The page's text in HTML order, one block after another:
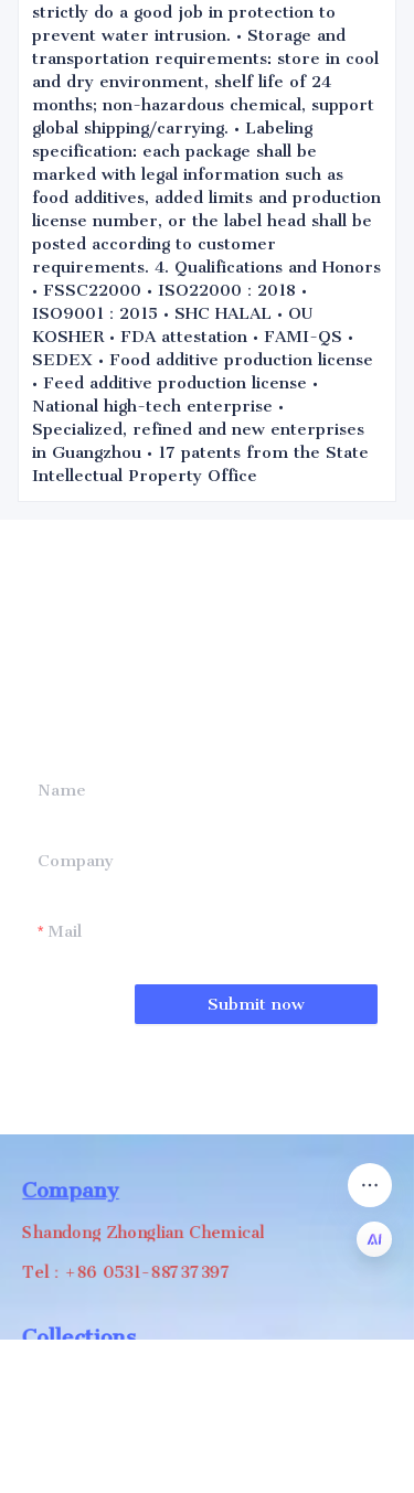
strictly do a good job in protection to
prevent water intrusion. • Storage and
transportation requirements: store in cool
and dry environment, shelf life of 24
months; non-hazardous chemical, support
global shipping/carrying. • Labeling
specification: each package shall be
marked with legal information such as
food additives, added limits and production
license number, or the label head shall be
posted according to customer
requirements. 4. Qualifications and Honors
• FSSC22000 • ISO22000：2018 •
ISO9001：2015 • SHC HALAL • OU
KOSHER • FDA attestation • FAMI-QS •
SEDEX • Food additive production license
• Feed additive production license •
National high-tech enterprise •
Specialized, refined and new enterprises
in Guangzhou • 17 patents from the State
Intellectual Property Office
Name
Company
Mail
Submit now
Company
Shandong Zhonglian Chemical
Tel：+86 0531-88737397
Collections